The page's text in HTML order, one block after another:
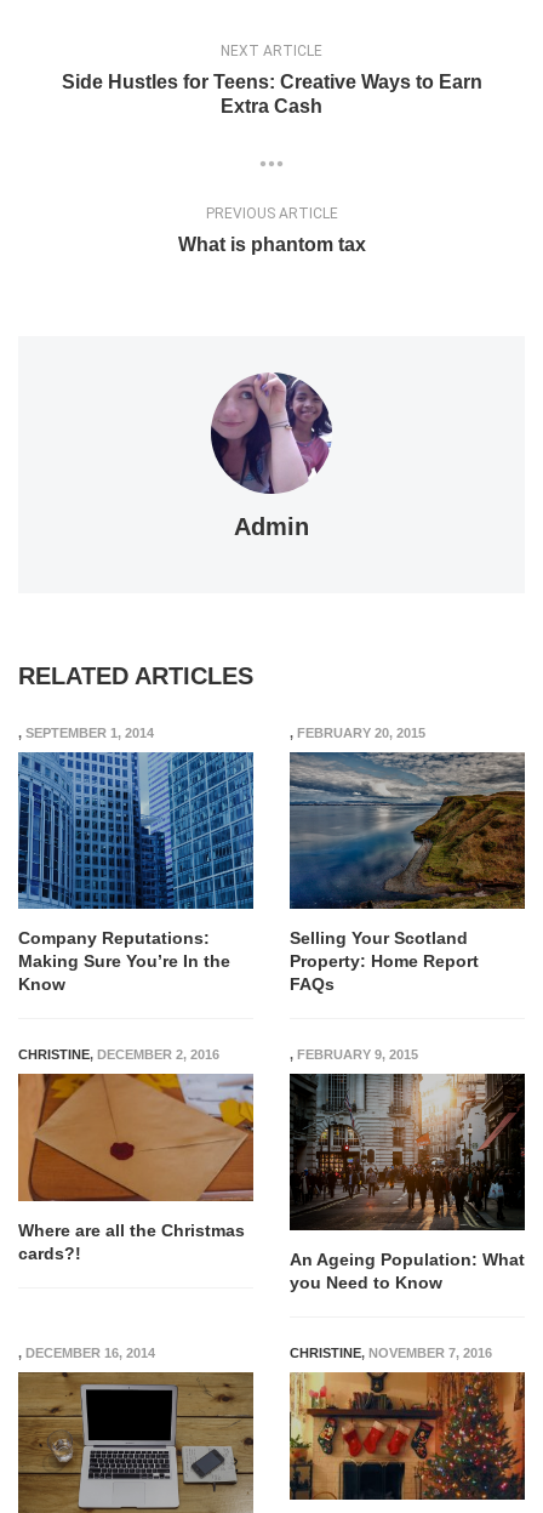
NEXT ARTICLE
Side Hustles for Teens: Creative Ways to Earn
Extra Cash
PREVIOUS ARTICLE
What is phantom tax
Admin
RELATED ARTICLES
, SEPTEMBER 1, 2014
Company Reputations:
Making Sure You’re In the
Know
, FEBRUARY 20, 2015
Selling Your Scotland
Property: Home Report
FAQs
CHRISTINE, DECEMBER 2, 2016
Where are all the Christmas
cards?!
, FEBRUARY 9, 2015
An Ageing Population: What
you Need to Know
, DECEMBER 16, 2014 CHRISTINE, NOVEMBER 7, 2016